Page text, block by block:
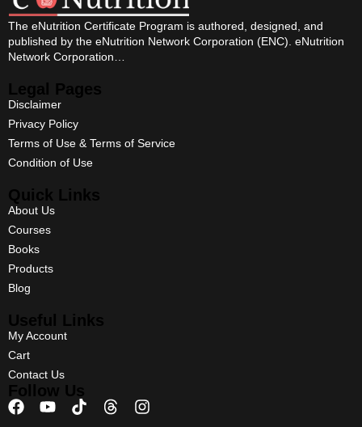
The eNutrition Certificate Program is authored, designed, and
published by the eNutrition Network Corporation (ENC). eNutrition
Network Corporation…
Legal Pages
Disclaimer
Privacy Policy
Terms of Use & Terms of Service
Condition of Use
Quick Links
About Us
Courses
Books
Products
Blog
Useful Links
My Account
Cart
Contact Us
Follow Us